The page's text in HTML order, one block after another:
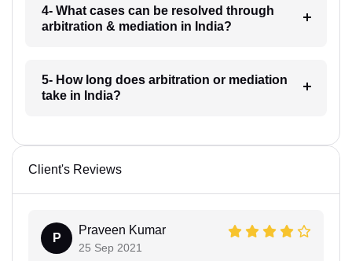
4- What cases can be resolved through
arbitration & mediation in India?
5- How long does arbitration or mediation
take in India?
Client's Reviews
P
Praveen Kumar
25 Sep 2021